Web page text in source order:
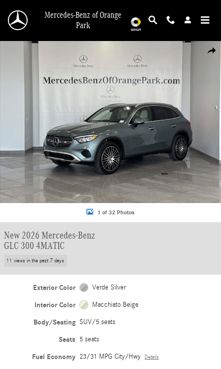
Mercedes-Benz of Orange
Park
New 2026 Mercedes-Benz GLC 300 4MATIC SUV Photo 1 of 32
1 of 32 Photos
New 2026 Mercedes-Benz
GLC 300 4MATIC
11 views in the past 7 days
Exterior Color Verde Silver
Interior Color Macchiato Beige
Body/Seating SUV/5 seats
Seats 5 seats
Fuel Economy 23/31 MPG City/Hwy Details